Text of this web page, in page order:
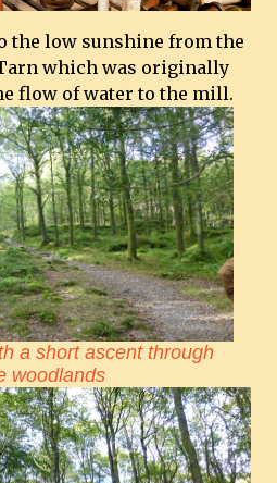
the low sunshine from the
which was originally
flow of water to the mill.
a short ascent through
woodlands